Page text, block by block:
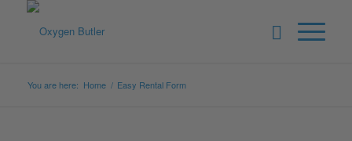
You are here: Home / Easy Rental Form